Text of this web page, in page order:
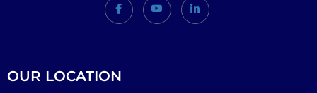
OUR LOCATION